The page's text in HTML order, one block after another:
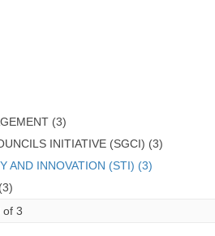
(3)
INITIATIVE (SGCI) (3)
AND INNOVATION (STI) (3)
of 3